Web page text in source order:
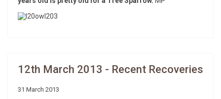
12th March 2013 - Recent Recoveries
31 March 2013